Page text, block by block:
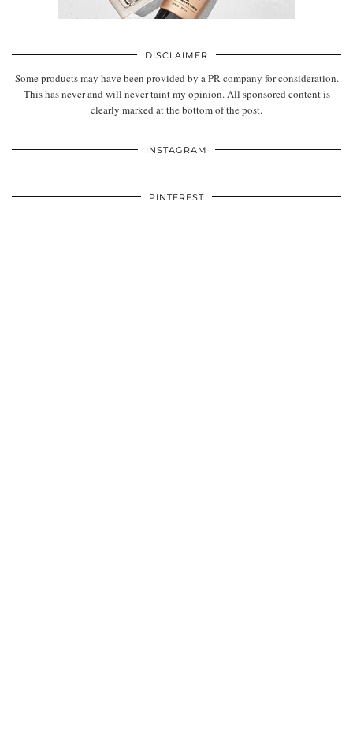
DISCLAIMER
Some products may have been provided by a PR company for consideration.
This has never and will never taint my opinion. All sponsored content is
clearly marked at the bottom of the post.
INSTAGRAM
PINTEREST